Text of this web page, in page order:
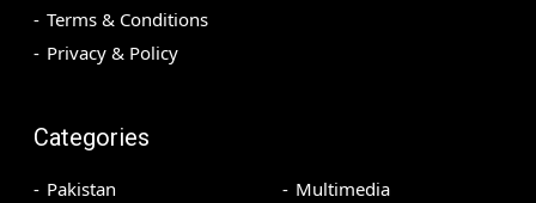
Terms & Conditions
Privacy & Policy
Categories
Pakistan
Multimedia